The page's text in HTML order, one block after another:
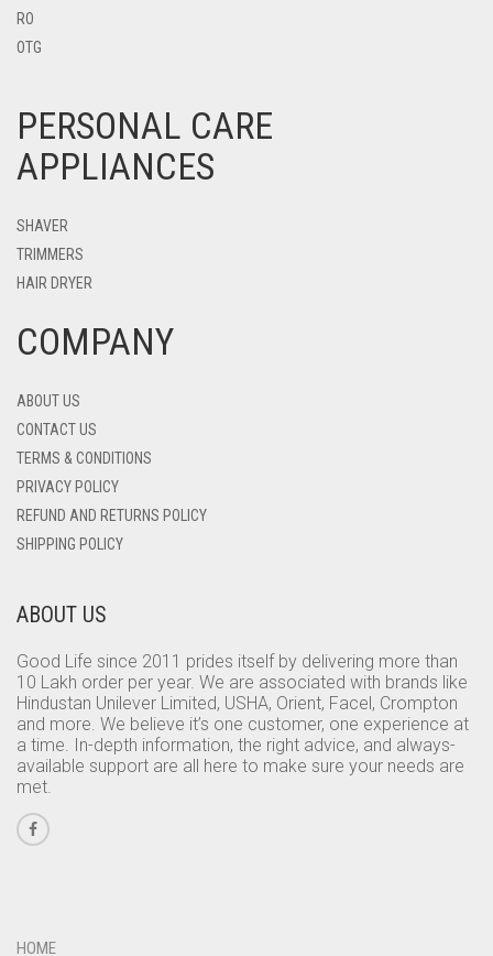
RO
OTG
PERSONAL CARE
APPLIANCES
SHAVER
TRIMMERS
HAIR DRYER
COMPANY
ABOUT US
CONTACT US
TERMS & CONDITIONS
PRIVACY POLICY
REFUND AND RETURNS POLICY
SHIPPING POLICY
ABOUT US
Good Life since 2011 prides itself by delivering more than
10 Lakh order per year. We are associated with brands like
Hindustan Unilever Limited, USHA, Orient, Facel, Crompton
and more. We believe it’s one customer, one experience at
a time. In-depth information, the right advice, and always-
available support are all here to make sure your needs are
met.
HOME